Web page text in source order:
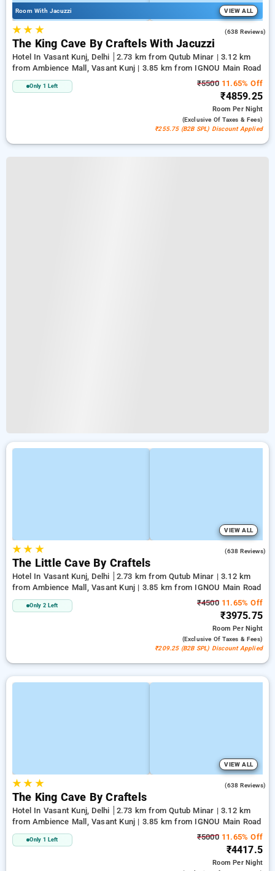
Room With Jacuzzi VIEW ALL
★★ ★ (638 Reviews)
The King Cave By Craftels With Jacuzzi
Hotel In Vasant Kunj, Delhi
2.73 km from Qutub Minar | 3.12 km
from Ambience Mall, Vasant Kunj | 3.85 km from IGNOU Main Road
Only 1 Left ₹550011.65% Off
₹4859.25
RoomPer Night
(exclusive Of Taxes & Fees)
₹255.75 (B2B SPL) Discount Applied
VIEW ALL
★★ ★ (638 Reviews)
The Little Cave By Craftels
Hotel In Vasant Kunj, Delhi
2.73 km from Qutub Minar | 3.12 km
from Ambience Mall, Vasant Kunj | 3.85 km from IGNOU Main Road
Only 2 Left ₹450011.65% Off
₹3975.75
RoomPer Night
(exclusive Of Taxes & Fees)
₹209.25 (B2B SPL) Discount Applied
VIEW ALL
★★ ★ (638 Reviews)
The King Cave By Craftels
Hotel In Vasant Kunj, Delhi
2.73 km from Qutub Minar | 3.12 km
from Ambience Mall, Vasant Kunj | 3.85 km from IGNOU Main Road
Only 1 Left ₹500011.65% Off
₹4417.5
RoomPer Night